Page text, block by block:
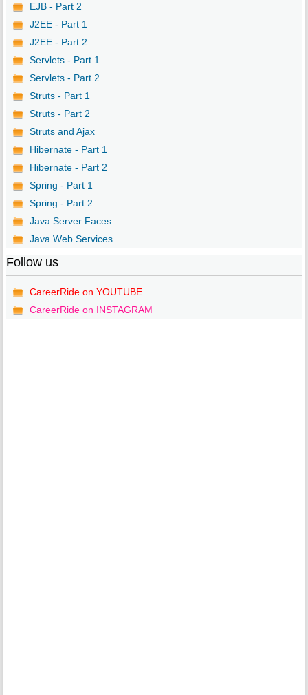
EJB - Part 2
J2EE - Part 1
J2EE - Part 2
Servlets - Part 1
Servlets - Part 2
Struts - Part 1
Struts - Part 2
Struts and Ajax
Hibernate - Part 1
Hibernate - Part 2
Spring - Part 1
Spring - Part 2
Java Server Faces
Java Web Services
Follow us
CareerRide on YOUTUBE
CareerRide on INSTAGRAM